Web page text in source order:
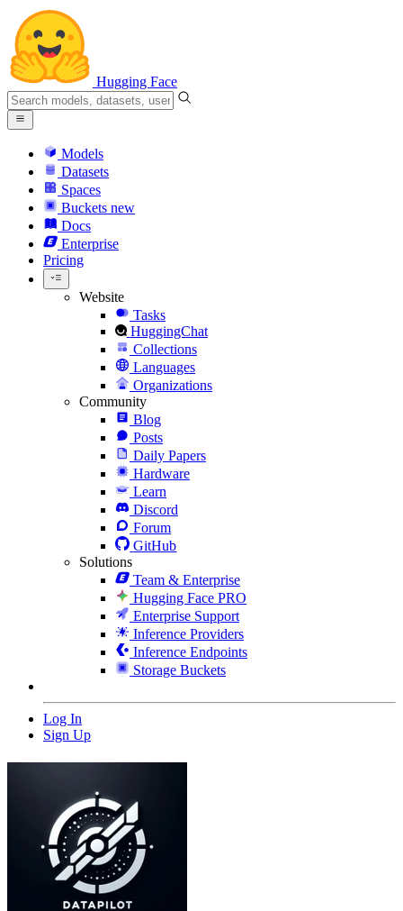
Hugging Face
Models
Datasets
Spaces
Buckets new
Docs
Enterprise
Pricing
Website
Tasks
HuggingChat
Collections
Languages
Organizations
Community
Blog
Posts
Daily Papers
Hardware
Learn
Discord
Forum
GitHub
Solutions
Team & Enterprise
Hugging Face PRO
Enterprise Support
Inference Providers
Inference Endpoints
Storage Buckets
Log In
Sign Up